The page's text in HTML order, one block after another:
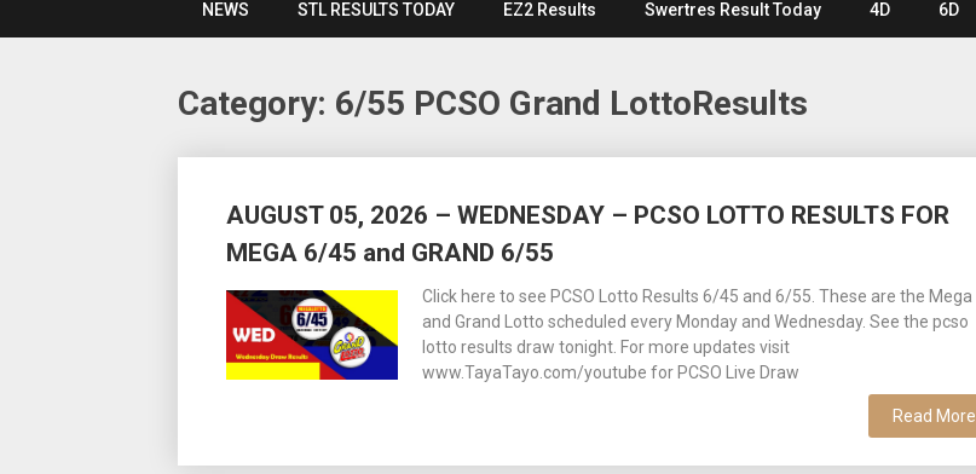
NEWS STL RESULTS TODAY EZ2 Results Swertres Result Today 4D 6D
Category: 6/55 PCSO Grand LottoResults
AUGUST 05, 2026 – WEDNESDAY – PCSO LOTTO RESULTS FOR
MEGA 6/45 and GRAND 6/55
Click here to see PCSO Lotto Results 6/45 and 6/55. These are the Mega
and Grand Lotto scheduled every Monday and Wednesday. See the pcso
lotto results draw tonight. For more updates visit
www.TayaTayo.com/youtube for PCSO Live Draw
Read More
navigation